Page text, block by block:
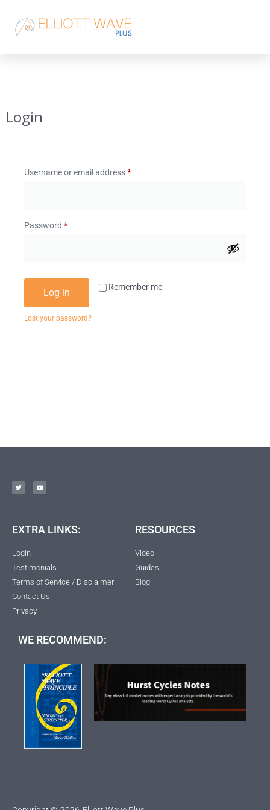
Login
Username or email address*
Password *
Remember me
Log in
Lost your password?
EXTRA LINKS:
Login
Testimonials
Terms of Service / Disclaimer
Contact Us
Privacy
RESOURCES
Video
Guides
Blog
WE RECOMMEND: